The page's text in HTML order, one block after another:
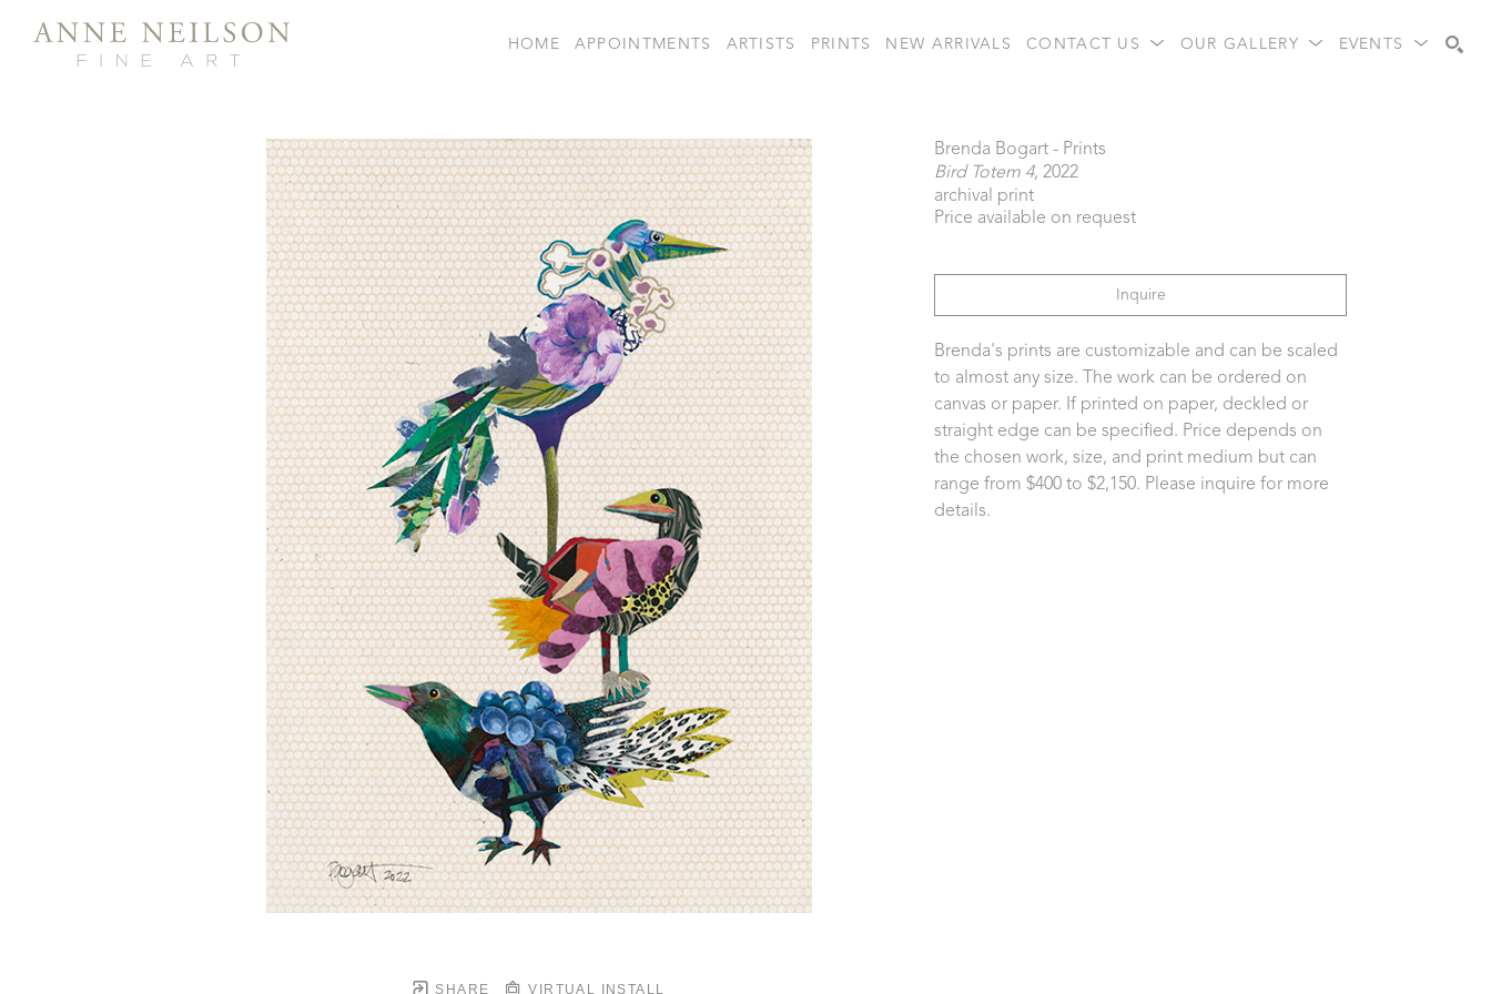
HOME APPOINTMENTS ARTISTS PRINTS NEW ARRIVALS CONTACT US OUR GALLERY EVENTS
SHARE VIRTUAL INSTALL
Brenda Bogart - Prints
Bird Totem 4, 2022
archival print
Price available on request
Inquire
Brenda's prints are customizable and can be scaled
to almost any size. The work can be ordered on
canvas or paper. If printed on paper, deckled or
straight edge can be specified. Price depends on
the chosen work, size, and print medium but can
range from $400 to $2,150. Please inquire for more
details.